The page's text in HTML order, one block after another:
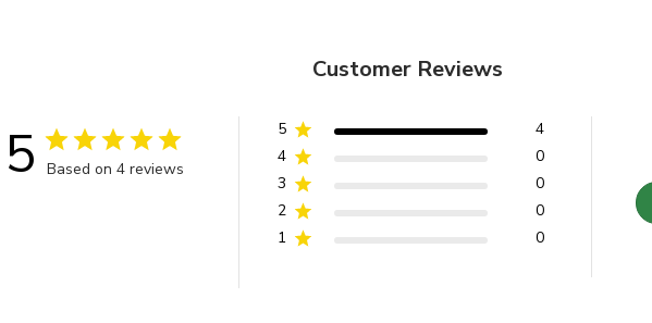
Customer Reviews
5 Based on 4 reviews
5
4
4
0
3
0
2
0
1
0